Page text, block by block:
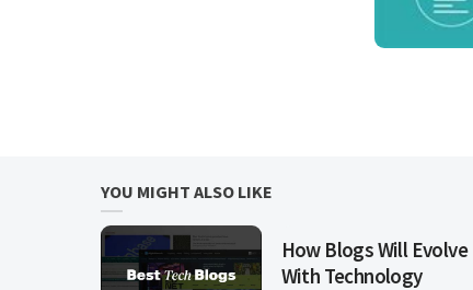
YOU MIGHT ALSO LIKE
How Blogs Will Evolve
With Technology